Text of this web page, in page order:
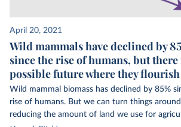
to owls, from every continent on
34,000 populations are only a
the world’s wildlife.
This data is not globally
regions have much more data
others. Biodiversity data is much
the tropics, for example.
The Living Planet Index only
April 20, 2021
Wild mammals have declined by
since the rise of humans, but there
possible future where they flourish
Wild mammal biomass has declined by 85%
rise of humans. But we can turn things
reducing the amount of land we use for